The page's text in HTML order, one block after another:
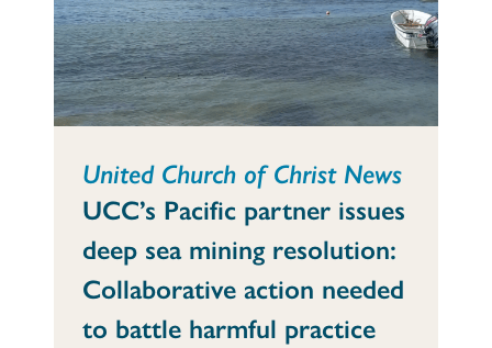
United Church of Christ News
UCC’s Pacific partner issues
deep sea mining resolution:
Collaborative action needed
to battle harmful practice